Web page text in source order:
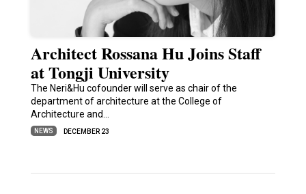
Architect Rossana Hu Joins Staff
at Tongji University
The Neri&Hu cofounder will serve as chair of the
department of architecture at the College of
Architecture and…
NEWS DECEMBER 23